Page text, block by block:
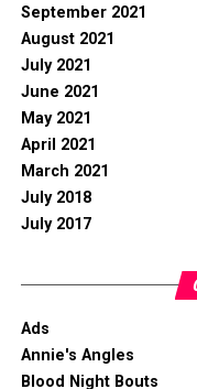
September 2021
August 2021
July 2021
June 2021
May 2021
April 2021
March 2021
July 2018
July 2017
Ads
Annie's Angles
Blood Night Bouts